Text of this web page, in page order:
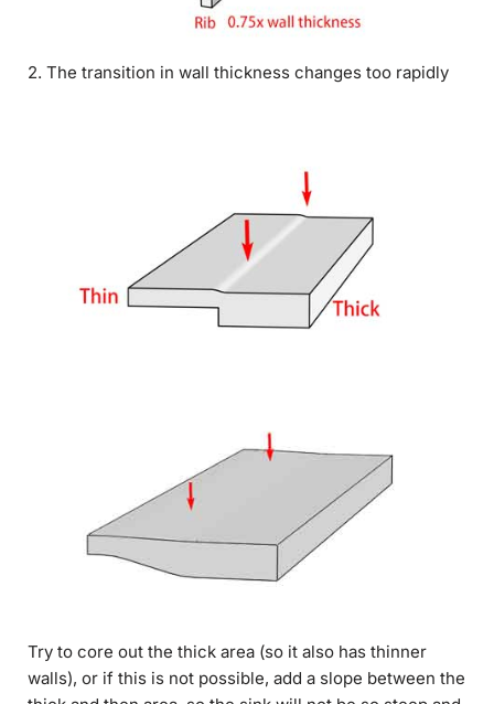
2. The transition in wall thickness changes too rapidly
Try to core out the thick area (so it also has thinner
walls), or if this is not possible, add a slope between the